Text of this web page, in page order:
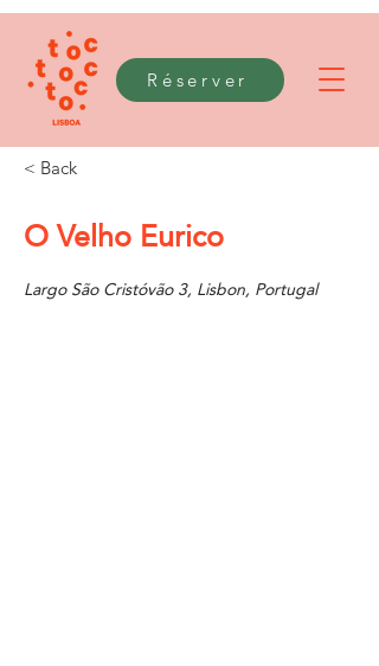
Réserver
< Back
O Velho Eurico
Largo São Cristóvão 3, Lisbon, Portugal